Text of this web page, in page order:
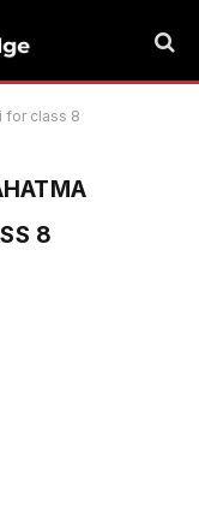
for class 8
8